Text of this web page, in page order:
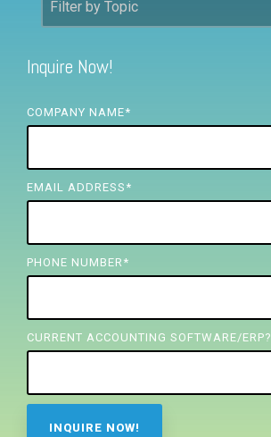
FREE ASSESSMENT
Inquire Now!
COMPANY NAME*
EMAIL ADDRESS *
PHONE NUMBER *
CURRENT ACCOUNTING SOFTWARE/ERP?